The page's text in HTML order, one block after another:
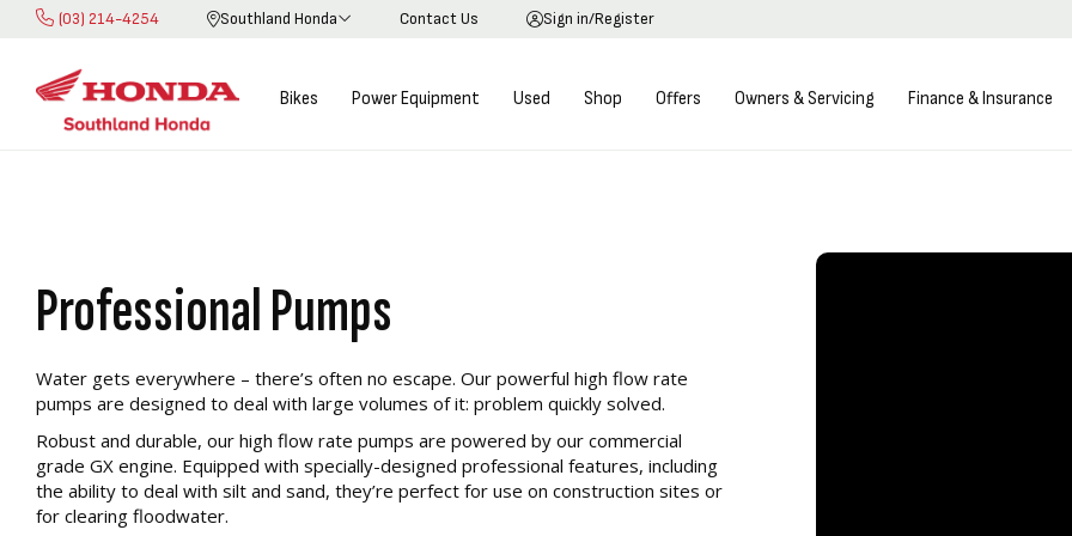
(03) 214-4254 Contact Us Sign in/Register
Southland Honda
Skip
Content
Bikes Power Equipment Used Shop Offers Owners & Servicing Finance & Insurance
Learn more about our
Pump Range
Professional Pumps
Water gets everywhere – there’s often no escape. Our powerful high flow rate
pumps are designed to deal with large volumes of it: problem quickly solved.
Robust and durable, our high flow rate pumps are powered by our commercial
grade GX engine. Equipped with specially-designed professional features, including
the ability to deal with silt and sand, they’re perfect for use on construction sites or
for clearing floodwater.